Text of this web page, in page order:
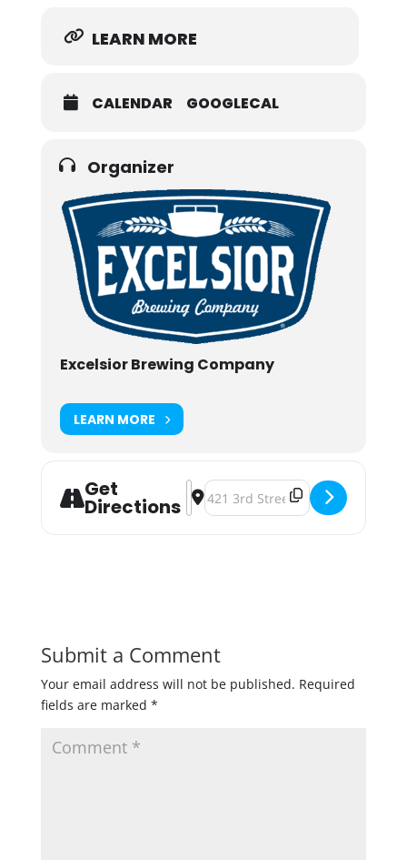
LEARN MORE
CALENDAR GOOGLECAL
Organizer
Excelsior Brewing Company
LEARN MORE
Get
Directions
Address - Excelsior Brewing
Destination Address - Excelsior
Submit a Comment
Your email address will not be published. Required
fields are marked *